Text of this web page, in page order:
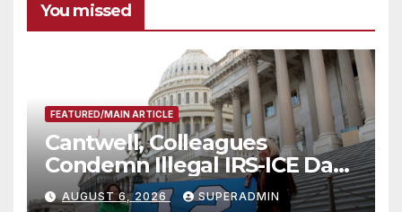
You missed
FEATURED/MAIN ARTICLE
Cantwell, Colleagues
Condemn Illegal IRS-ICE Data
Sharing
AUGUST 6, 2026 SUPERADMIN